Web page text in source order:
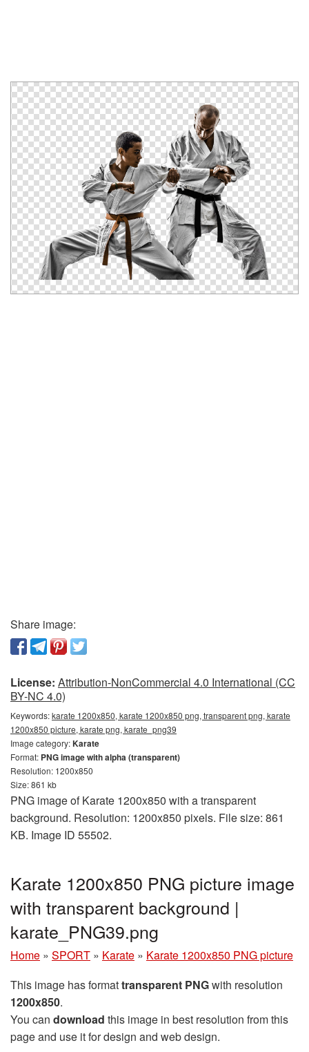
Share image:
License: Attribution-NonCommercial 4.0 International (CC
BY-NC 4.0)
Keywords:karate 1200x850, karate 1200x850 png, transparent png, karate
1200x850 picture, karate png, karate_png39
Image category:Karate
Format: PNG image with alpha (transparent)
Resolution: 1200x850
Size: 861 kb
PNG image of Karate 1200x850 with a transparent
background. Resolution: 1200x850 pixels. File size: 861
KB. Image ID 55502.
Karate 1200x850 PNG picture image
with transparent background |
karate_PNG39.png
Home » SPORT » Karate » Karate 1200x850 PNG picture
This image has formattransparent PNGwith resolution
1200x850.
You can download this image in best resolution from this
page and use it for design and web design.